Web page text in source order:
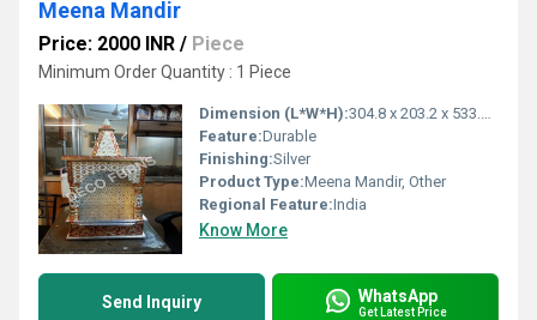
Meena Mandir
Price: 2000 INR / Piece
Minimum Order Quantity : 1 Piece
Dimension (L*W*H):304.8 x 203.2 x 533.4 Millimeter (mm)
Feature:Durable
Finishing:Silver
Product Type:Meena Mandir, Other
Regional Feature:India
Know More
Send Inquiry WhatsApp
Get Latest Price